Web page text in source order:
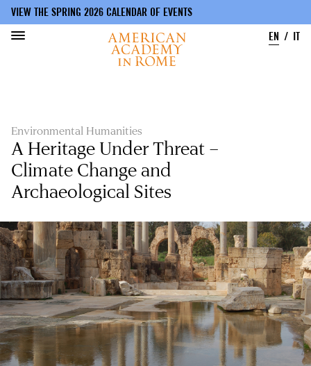
VIEW THE SPRING 2026 CALENDAR OF EVENTS
EN
IT
Environmental Humanities
A Heritage Under Threat –
Climate Change and
Archaeological Sites